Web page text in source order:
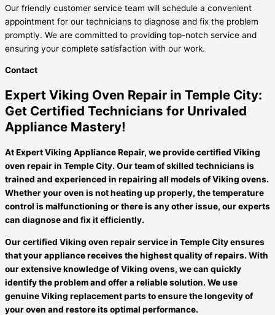
Our friendly customer service team will schedule a convenient
appointment for our technicians to diagnose and fix the problem
promptly. We are committed to providing top-notch service and
ensuring your complete satisfaction with our work.
Contact
Expert Viking Oven Repair in Temple City:
Get Certified Technicians for Unrivaled
Appliance Mastery!
At Expert Viking Appliance Repair, we provide certified Viking
oven repair in Temple City. Our team of skilled technicians is
trained and experienced in repairing all models of Viking ovens.
Whether your oven is not heating up properly, the temperature
control is malfunctioning or there is any other issue, our experts
can diagnose and fix it efficiently.
Our certified Viking oven repair service in Temple City ensures
that your appliance receives the highest quality of repairs. With
our extensive knowledge of Viking ovens, we can quickly
identify the problem and offer a reliable solution. We use
genuine Viking replacement parts to ensure the longevity of
your oven and restore its optimal performance.